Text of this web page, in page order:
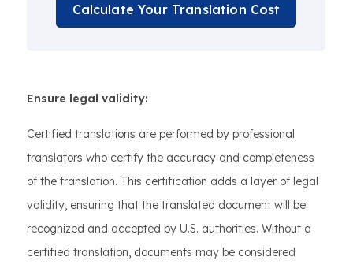
Calculate Your Translation Cost
Ensure legal validity:
Certified translations are performed by professional
translators who certify the accuracy and completeness
of the translation. This certification adds a layer of legal
validity, ensuring that the translated document will be
recognized and accepted by U.S. authorities. Without a
certified translation, documents may be considered